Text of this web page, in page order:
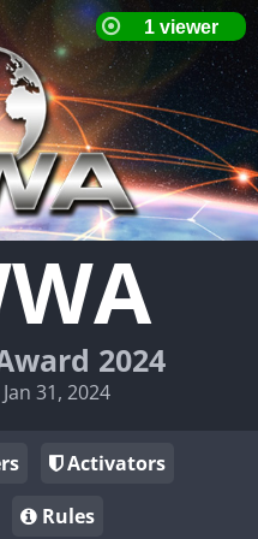
2024
31, 2024
Activators
Rules